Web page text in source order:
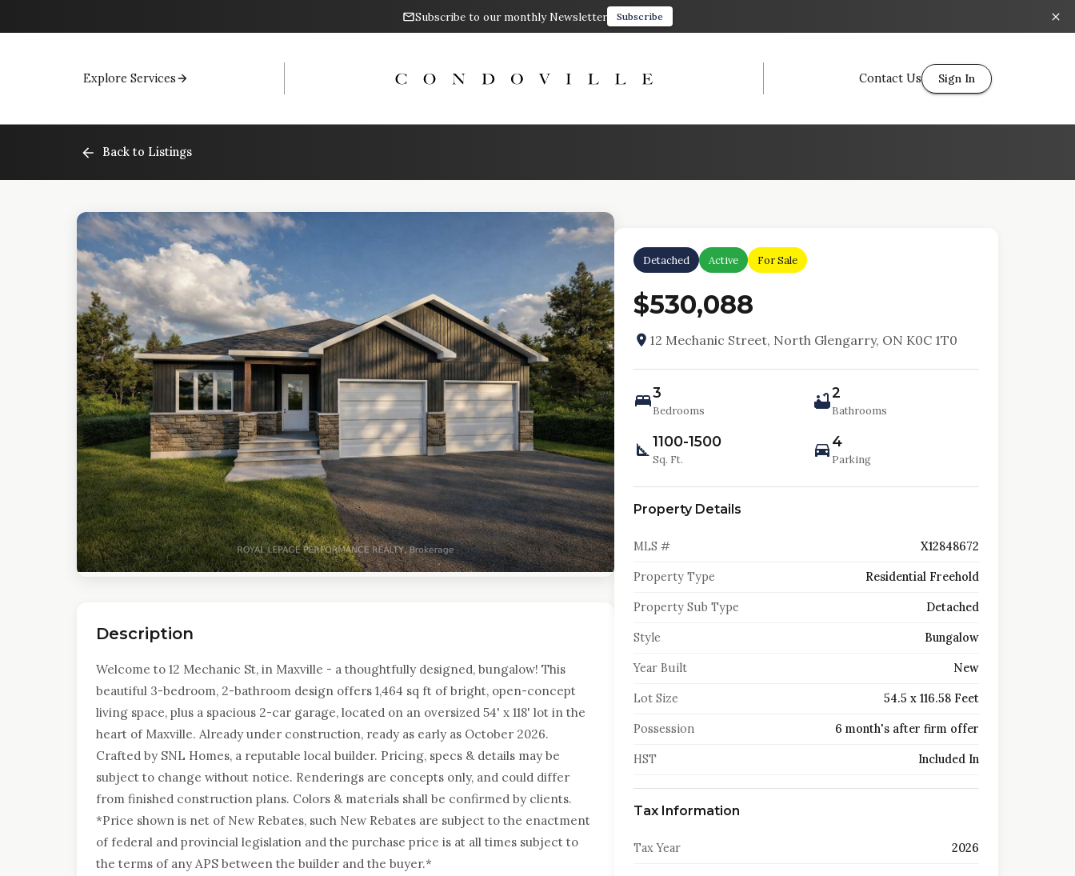
Subscribe to our monthly Newsletter Subscribe
Explore Services Contact Us Sign In
Back to Listings
Description
Welcome to 12 Mechanic St, in Maxville - a thoughtfully designed, bungalow! This
beautiful 3-bedroom, 2-bathroom design offers 1,464 sq ft of bright, open-concept
living space, plus a spacious 2-car garage, located on an oversized 54' x 118' lot in the
heart of Maxville. Already under construction, ready as early as October 2026.
Crafted by SNL Homes, a reputable local builder. Pricing, specs & details may be
subject to change without notice. Renderings are concepts only, and could differ
from finished construction plans. Colors & materials shall be confirmed by clients.
*Price shown is net of New Rebates, such New Rebates are subject to the enactment
of federal and provincial legislation and the purchase price is at all times subject to
the terms of any APS between the builder and the buyer.*
Detached Active For Sale
$530,088
12 Mechanic Street, North Glengarry, ON K0C 1T0
3
Bedrooms
2
Bathrooms
1100-1500
Sq. Ft.
4
Parking
Property Details
MLS # X12848672
Property Type Residential Freehold
Property Sub Type Detached
Style Bungalow
Year Built New
Lot Size 54.5 x 116.58 Feet
Possession 6 month's after firm offer
HST Included In
Tax Information
Tax Year 2026